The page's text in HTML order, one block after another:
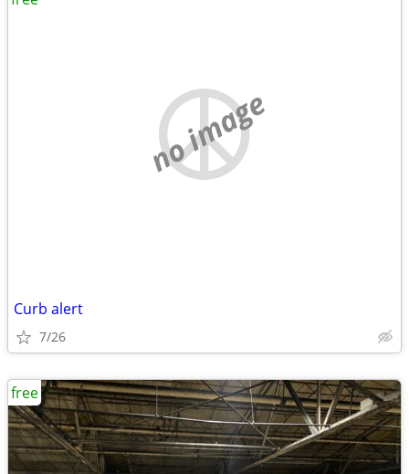
no image
Curb alert
7/26
free